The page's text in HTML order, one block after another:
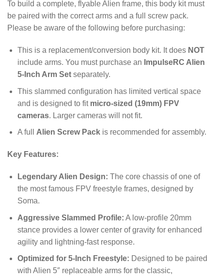
To build a complete, flyable Alien frame, this body kit must
be paired with the correct arms and a full screw pack.
Please be aware of the following before purchasing:
This is a replacement/conversion body kit. It does NOT
include arms. You must purchase an ImpulseRC Alien
5-Inch Arm Setseparately.
This slammed configuration has limited vertical space
and is designed to fit micro-sized (19mm) FPV
cameras. Larger cameras will not fit.
A full Alien Screw Packis recommended for assembly.
Key Features:
Legendary Alien Design: The core chassis of one of
the most famous FPV freestyle frames, designed by
Soma.
Aggressive Slammed Profile: A low-profile 20mm
stance provides a lower center of gravity for enhanced
agility and lightning-fast response.
Optimized for 5-Inch Freestyle: Designed to be paired
with Alien 5″ replaceable arms for the classic,